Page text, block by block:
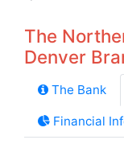
The
Denver
The Bank
Financial